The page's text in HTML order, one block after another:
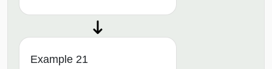
Example 21